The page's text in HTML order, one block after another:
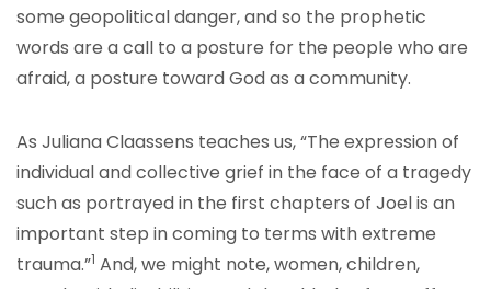
some geopolitical danger, and so the prophetic
words are a call to a posture for the people who are
afraid, a posture toward God as a community.
As Juliana Claassens teaches us, “The expression of
individual and collective grief in the face of a tragedy
such as portrayed in the first chapters of Joel is an
important step in coming to terms with extreme
trauma.”1 And, we might note, women, children,